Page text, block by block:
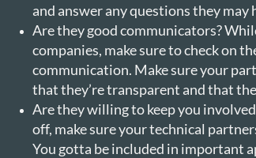
and answer any questions they may
Are they good communicators?
companies, make sure to check on
communication. Make sure your
that they’re transparent and that
Are they willing to keep you
off, make sure your technical
You gotta be included in important